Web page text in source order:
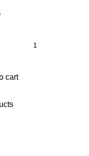
cart